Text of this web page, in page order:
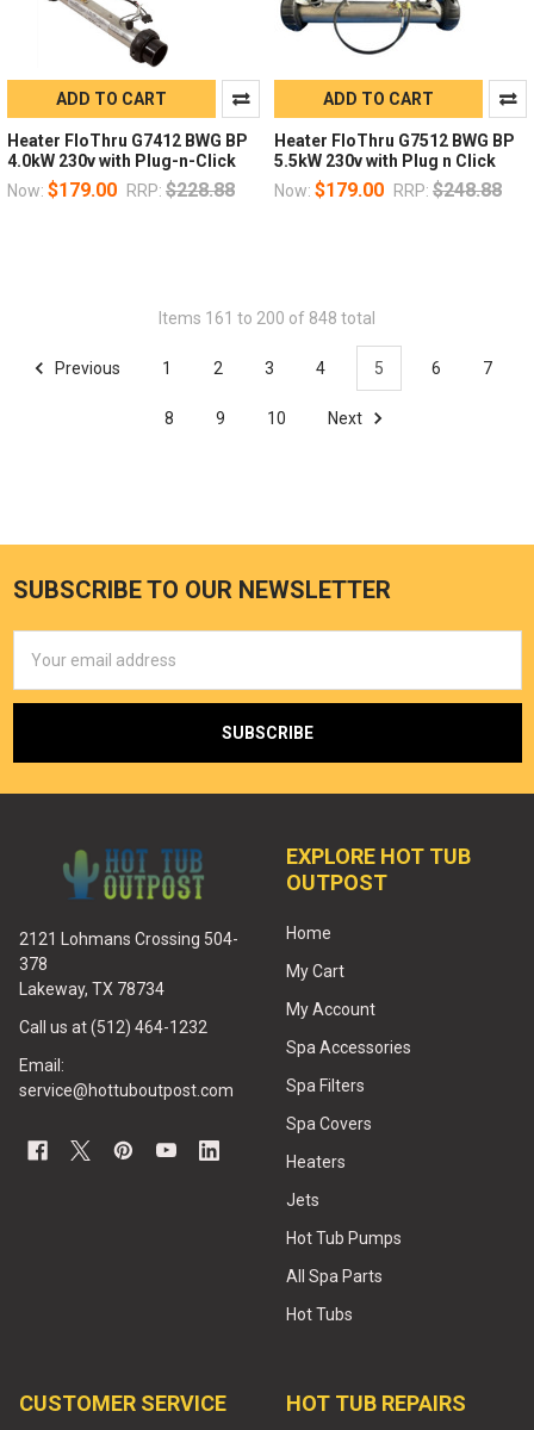
ADD TO CART
Heater FloThru G7412 BWG BP
4.0kW 230v with Plug-n-Click
Now: $179.00 RRP: $228.88
ADD TO CART
Heater FloThru G7512 BWG BP
5.5kW 230v with Plug n Click
Now: $179.00 RRP: $248.88
Items 161 to 200 of 848 total
Previous 1 2 3 4 5 6 7
8 9 10 Next
SUBSCRIBE TO OUR NEWSLETTER
Address
2121 Lohmans Crossing 504-
378
Lakeway, TX 78734
Call us at (512) 464-1232
Email:
service@hottuboutpost.com
EXPLORE HOT TUB
OUTPOST
Home
My Cart
My Account
Spa Accessories
Spa Filters
Spa Covers
Heaters
Jets
Hot Tub Pumps
All Spa Parts
Hot Tubs
CUSTOMER SERVICE HOT TUB REPAIRS